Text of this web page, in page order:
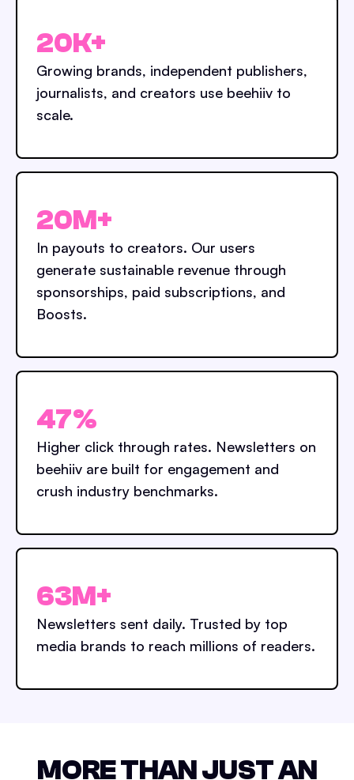
20K+
Growing brands, independent publishers,
journalists, and creators use beehiiv to
scale.
20M+
In payouts to creators. Our users
generate sustainable revenue through
sponsorships, paid subscriptions, and
Boosts.
47%
Higher click through rates. Newsletters on
beehiiv are built for engagement and
crush industry benchmarks.
63M+
Newsletters sent daily. Trusted by top
media brands to reach millions of readers.
MORE THAN JUST AN